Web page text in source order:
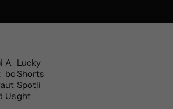
A
bo
ut
Us
Lucky
Shorts
Spotli
ght